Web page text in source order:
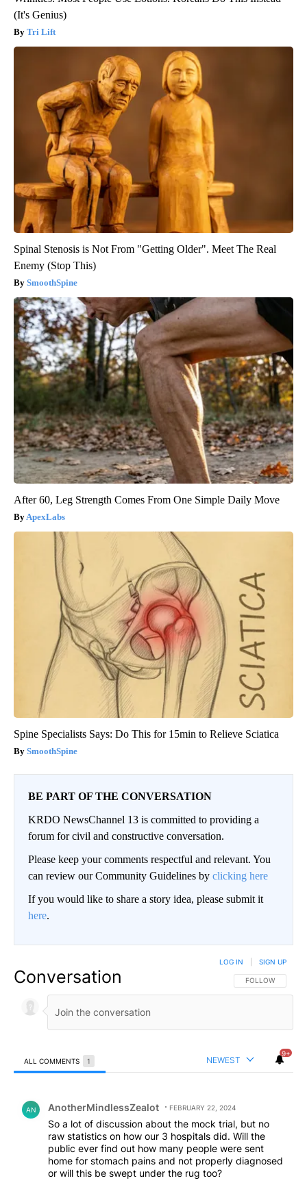
(It's Genius)
Tri Lift
Spinal Stenosis is Not From "Getting Older". Meet The Real
Enemy (Stop This)
SmoothSpine
After 60, Leg Strength Comes From One Simple Daily Move
ApexLabs
Spine Specialists Says: Do This for 15min to Relieve Sciatica
SmoothSpine
BE PART OF THE CONVERSATION
KRDO NewsChannel 13 is committed to providing a
forum for civil and constructive conversation.
Please keep your comments respectful and relevant. You
can review our Community Guidelines by clicking here
If you would like to share a story idea, please submit it
here.
Conversation FOLLOW THIS
FOLLOW
LOG IN SIGN UP
ALL COMMENTS 1 NEWEST
9+
AN AnotherMindlessZealot FEBRUARY 22, 2024
So a lot of discussion about the mock trial, but no
raw statistics on how our 3 hospitals did. Will the
public ever find out how many people were sent
home for stomach pains and not properly diagnosed
or will this be swept under the rug too?